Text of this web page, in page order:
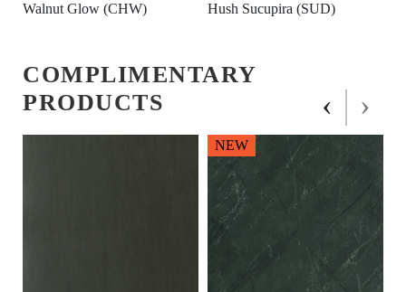
Walnut Glow (CHW)
Hush Sucupira (SUD)
COMPLIMENTARY
PRODUCTS
NEW
‹ ›